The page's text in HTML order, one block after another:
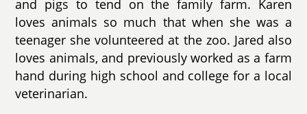
and pigs to tend on the family farm. Karen
loves animals so much that when she was a
teenager she volunteered at the zoo. Jared also
loves animals, and previously worked as a farm
hand during high school and college for a local
veterinarian.